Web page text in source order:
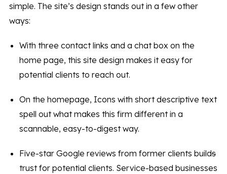
simple. The site’s design stands out in a few other
ways:
With three contact links and a chat box on the
home page, this site design makes it easy for
potential clients to reach out.
On the homepage, Icons with short descriptive text
spell out what makes this firm different in a
scannable, easy-to-digest way.
Five-star Google reviews from former clients builds
trust for potential clients. Service-based businesses